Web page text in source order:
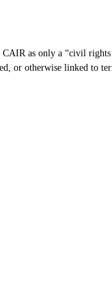
as only a “civil
or otherwise linked to